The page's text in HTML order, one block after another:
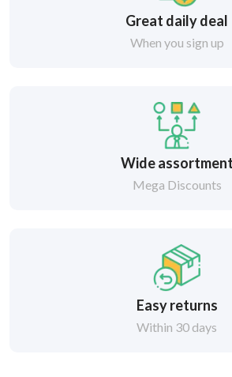
Great daily deal
When you sign up
Wide assortment
Mega Discounts
Easy returns
Within 30 days